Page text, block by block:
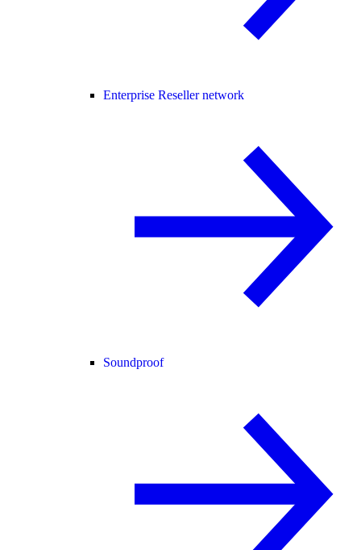
Enterprise Reseller network
Soundproof